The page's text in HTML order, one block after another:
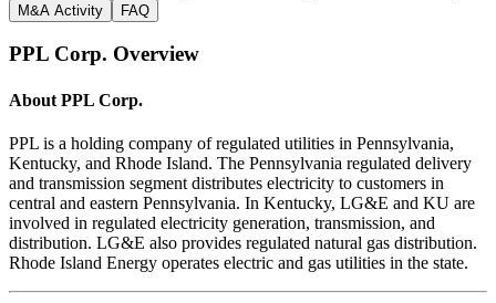
M&A Activity
FAQ
PPL Corp. Overview
About PPL Corp.
PPL is a holding company of regulated utilities in Pennsylvania,
Kentucky, and Rhode Island. The Pennsylvania regulated delivery
and transmission segment distributes electricity to customers in
central and eastern Pennsylvania. In Kentucky, LG&E and KU are
involved in regulated electricity generation, transmission, and
distribution. LG&E also provides regulated natural gas distribution.
Rhode Island Energy operates electric and gas utilities in the state.